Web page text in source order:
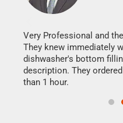
Very Professional and
They knew immediately
dishwasher's bottom
description. They
than 1 hour.